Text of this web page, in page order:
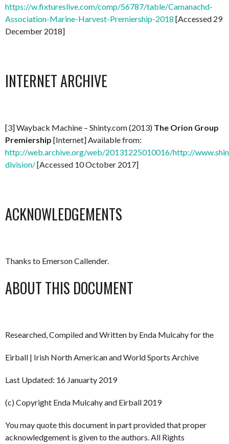
https://w.fixtureslive.com/comp/56787/table/Camanachd-
Association-Marine-Harvest-Premiership-2018 [Accessed 29
December 2018]
INTERNET ARCHIVE
[3] Wayback Machine – Shinty.com (2013) The Orion Group
Premiership [Internet] Available from:
http://web.archive.org/web/20131225010016/http://
division/[Accessed 10 October 2017]
ACKNOWLEDGEMENTS
Thanks to Emerson Callender.
ABOUT THIS DOCUMENT
Researched, Compiled and Written by Enda Mulcahy for the
Eirball | Irish North American and World Sports Archive
Last Updated: 16 Januarty 2019
(c) Copyright Enda Mulcahy and Eirball 2019
You may quote this document in part provided that proper
acknowledgement is given to the authors. All Rights